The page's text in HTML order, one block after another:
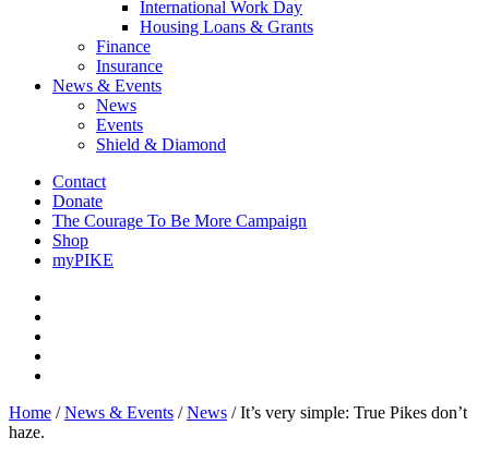
International Work Day
Housing Loans & Grants
Finance
Insurance
News & Events
News
Events
Shield & Diamond
Contact
Donate
The Courage To Be More Campaign
Shop
myPIKE
Home /News & Events /News /It’s very simple: True Pikes don’t
haze.